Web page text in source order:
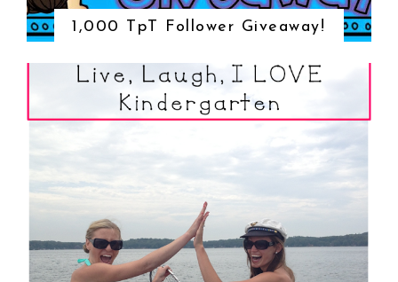
1,000 TpT Follower Giveaway!